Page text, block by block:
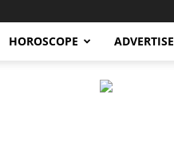
HOROSCOPE ADVERTISE